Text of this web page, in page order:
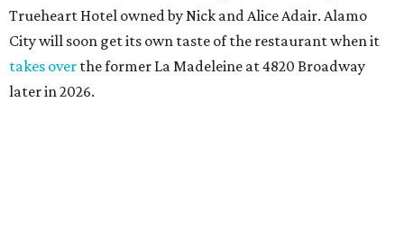
Trueheart Hotel owned by Nick and Alice Adair. Alamo
City will soon get its own taste of the restaurant when it
takes over the former La Madeleine at 4820 Broadway
later in 2026.